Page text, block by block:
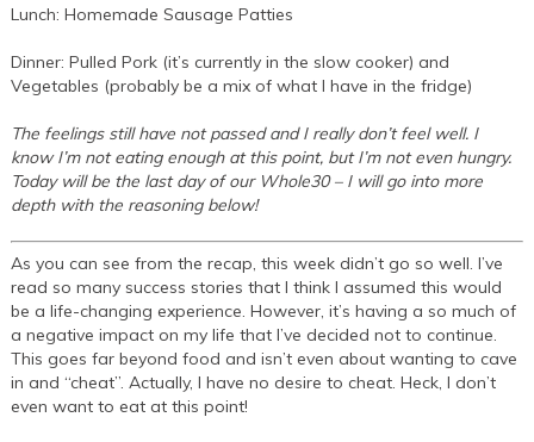
Lunch: Homemade Sausage Patties
Dinner: Pulled Pork (it’s currently in the slow cooker) and
Vegetables (probably be a mix of what I have in the fridge)
The feelings still have not passed and I really don’t feel well. I
know I’m not eating enough at this point, but I’m not even hungry.
Today will be the last day of our Whole30 – I will go into more
depth with the reasoning below!
As you can see from the recap, this week didn’t go so well. I’ve
read so many success stories that I think I assumed this would
be a life-changing experience. However, it’s having a so much of
a negative impact on my life that I’ve decided not to continue.
This goes far beyond food and isn’t even about wanting to cave
in and “cheat”. Actually, I have no desire to cheat. Heck, I don’t
even want to eat at this point!